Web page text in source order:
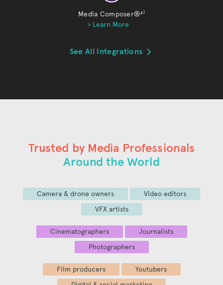
Media Composer®⁴⁾
> Learn More
See All Integrations
Trusted by Media Professionals
Around the World
Camera & drone owners
Video editors
VFX artists
Cinematographers
Journalists
Photographers
Film producers
Youtubers